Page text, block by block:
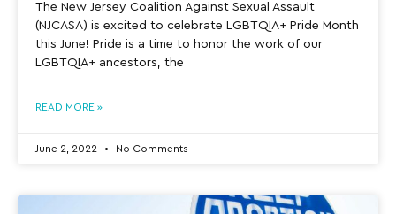
The New Jersey Coalition Against Sexual Assault
(NJCASA) is excited to celebrate LGBTQIA+ Pride Month
this June! Pride is a time to honor the work of our
LGBTQIA+ ancestors, the
READ MORE »
June 2, 2022 No Comments